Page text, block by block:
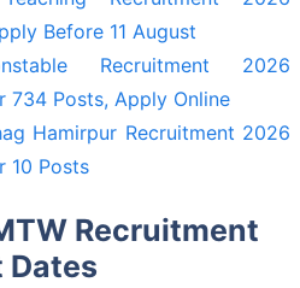
Before 11 August
Recruitment 2026
Posts, Apply Online
Hamirpur Recruitment 2026
10 Posts
Recruitment